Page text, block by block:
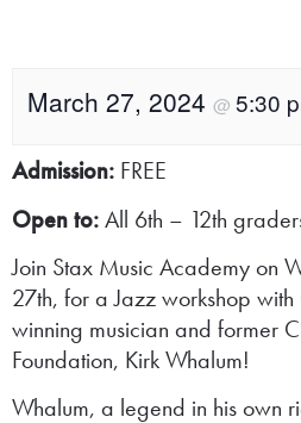
March 27, 2024 @ 5:30
Admission: FREE
Open to:All 6th – 12th
Join Stax Music Academy on
27th, for a Jazz workshop
winning musician and former
Foundation, Kirk Whalum!
Whalum, a legend in his own